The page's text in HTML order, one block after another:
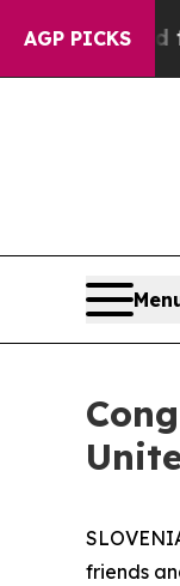
AGP PICKS
Fund to
friends